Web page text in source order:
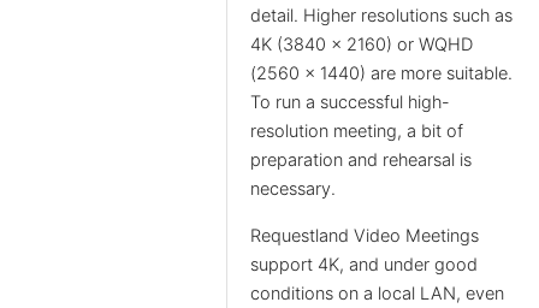
detail. Higher resolutions such as
4K (3840 x 2160) or WQHD
(2560 x 1440) are more suitable.
To run a successful high-
resolution meeting, a bit of
preparation and rehearsal is
necessary.
Requestland Video Meetings
support 4K, and under good
conditions on a local LAN, even